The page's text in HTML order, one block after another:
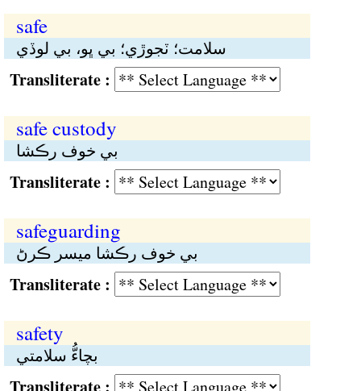
safe
سلامت؛ ٽجوڙي؛ بي ڀو، بي لوڏي
:
safe custody
بي خوف رڪشا
:
safeguarding
بي خوف رڪشا ميسر ڪرڻ
:
safety
بچاءُّ سلامتي